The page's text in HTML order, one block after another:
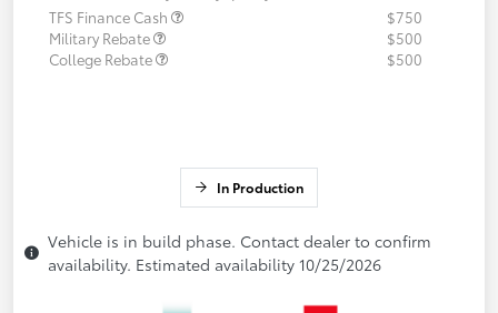
TFS Finance Cash
$750
Military Rebate
$500
College Rebate
$500
In Production
Vehicle is in build phase. Contact dealer to confirm
availability. Estimated availability 10/25/2026